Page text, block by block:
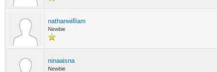
nathanwilliam
Newbie
ninaaisna
Newbie